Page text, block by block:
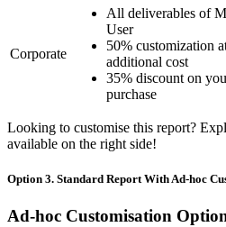
Corporate
All deliverables of
User
50% customization
additional cost
35% discount on
purchase
Looking to customise this report?
available on the right side!
Option 3. Standard Report With Ad-hoc
Ad-hoc Customisation